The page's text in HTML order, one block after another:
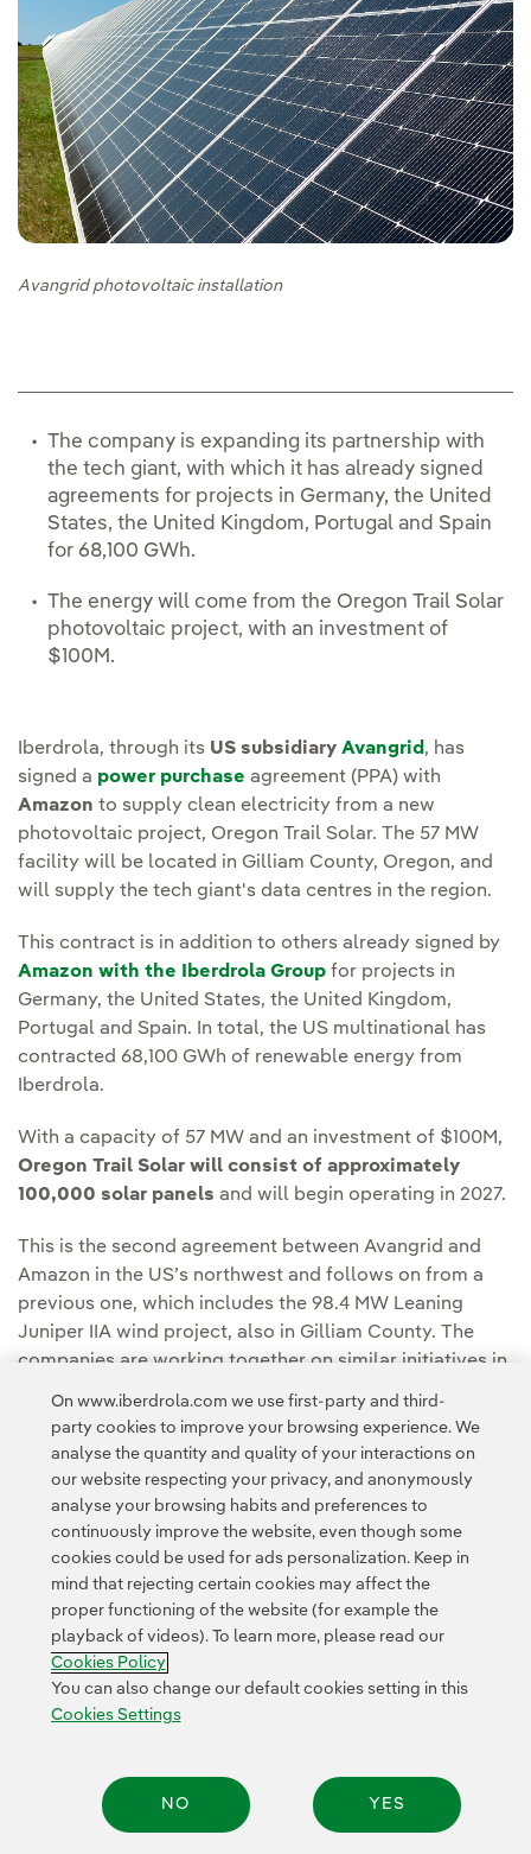
Avangrid photovoltaic installation
The company is expanding its partnership with
the tech giant, with which it has already signed
agreements for projects in Germany, the United
States, the United Kingdom, Portugal and Spain
for 68,100 GWh.
The energy will come from the Oregon Trail Solar
photovoltaic project, with an investment of
$100M.
Iberdrola, through its US subsidiary Avangrid , has
signed a power purchase agreement (PPA) with
Amazon to supply clean electricity from a new
photovoltaic project, Oregon Trail Solar. The 57 MW
facility will be located in Gilliam County, Oregon, and
will supply the tech giant's data centres in the region.
This contract is in addition to others already signed by
Amazon with the Iberdrola Group for projects in
Germany, the United States, the United Kingdom,
Portugal and Spain. In total, the US multinational has
contracted 68,100 GWh of renewable energy from
Iberdrola.
With a capacity of 57 MW and an investment of $100M,
Oregon Trail Solar will consist of approximately
100,000 solar panels and will begin operating in 2027.
This is the second agreement between Avangrid and
Amazon in the US’s northwest and follows on from a
previous one, which includes the 98.4 MW Leaning
Juniper IIA wind project, also in Gilliam County. The
companies are working together on similar initiatives in
Illinois, Ohio and North Carolina.
You can read the full story in the
Avangrid Media
Contact Customers
Cookies Settings Accesibility Whistle-blower channel
On www.iberdrola.com we use first-party and third-
party cookies to improve your browsing experience. We
analyse the quantity and quality of your interactions on
our website respecting your privacy, and anonymously
analyse your browsing habits and preferences to
continuously improve the website, even though some
cookies could be used for ads personalization. Keep in
mind that rejecting certain cookies may affect the
proper functioning of the website (for example the
playback of videos). To learn more, please read our
Cookies Policy
You can also change our default cookies setting in this
Cookies Settings
NO YES